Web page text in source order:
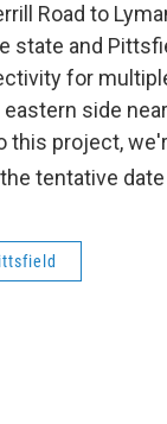
Road to
state and
for
side
this project,
tentative